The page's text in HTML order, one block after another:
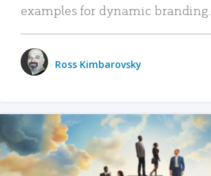
examples for dynamic branding.
Ross Kimbarovsky